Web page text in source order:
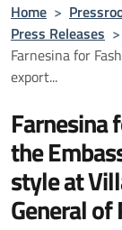
Home >
Press Releases >
Farnesina for
export...
Farnesina
the
style at
General of